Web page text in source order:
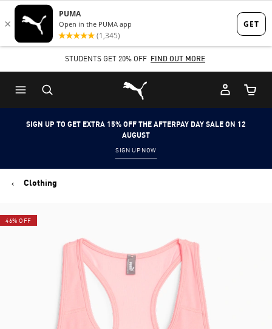
Skip
to
content
Skip
to
Content
STUDENTS GET 20% OFF FIND OUT MORE
Puma Home
Cart
SIGN UP TO GET EXTRA 15% OFF THE AFTERPAY DAY SALE ON 12
AUGUST
SIGN UP NOW
Clothing
46% OFF